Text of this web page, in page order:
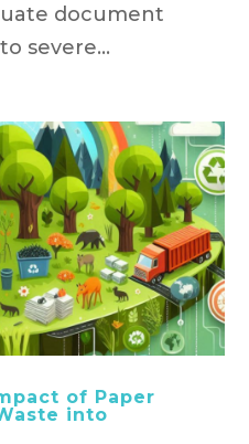
document
severe...
of Paper
into